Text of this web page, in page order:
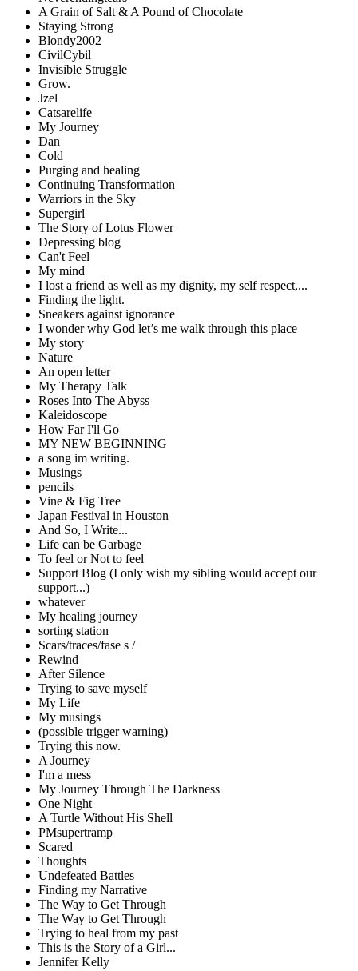
A Grain of Salt & A Pound of Chocolate
Staying Strong
Blondy2002
CivilCybil
Invisible Struggle
Grow.
Jzel
Catsarelife
My Journey
Dan
Cold
Purging and healing
Continuing Transformation
Warriors in the Sky
Supergirl
The Story of Lotus Flower
Depressing blog
Can't Feel
My mind
I lost a friend as well as my dignity, my self respect,...
Finding the light.
Sneakers against ignorance
I wonder why God let’s me walk through this place
My story
Nature
An open letter
My Therapy Talk
Roses Into The Abyss
Kaleidoscope
How Far I'll Go
MY NEW BEGINNING
a song im writing.
Musings
pencils
Vine & Fig Tree
Japan Festival in Houston
And So, I Write...
Life can be Garbage
To feel or Not to feel
Support Blog (I only wish my sibling would accept our
support...)
whatever
My healing journey
sorting station
Scars/traces/fase s /
Rewind
After Silence
Trying to save myself
My Life
My musings
(possible trigger warning)
Trying this now.
A Journey
I'm a mess
My Journey Through The Darkness
One Night
A Turtle Without His Shell
PMsupertramp
Scared
Thoughts
Undefeated Battles
Finding my Narrative
The Way to Get Through
The Way to Get Through
Trying to heal from my past
This is the Story of a Girl...
Jennifer Kelly